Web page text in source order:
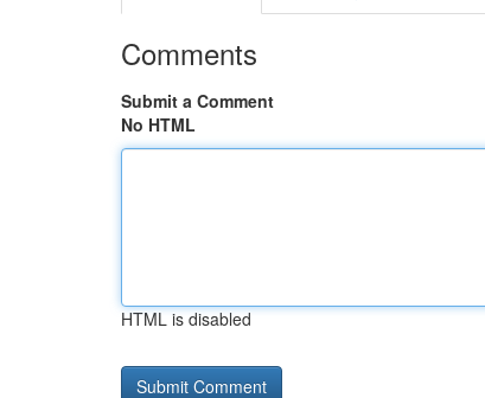
Comments
Submit a Comment
No HTML
HTML is disabled